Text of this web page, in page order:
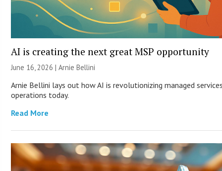
AI is creating the next great MSP opportunity
June 16, 2026 | Arnie Bellini
Arnie Bellini lays out how AI is revolutionizing managed
operations today.
Read More